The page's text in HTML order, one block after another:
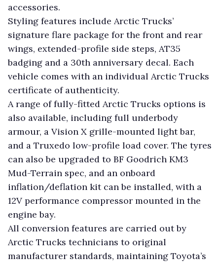
accessories.
Styling features include Arctic Trucks’
signature flare package for the front and rear
wings, extended-profile side steps, AT35
badging and a 30th anniversary decal. Each
vehicle comes with an individual Arctic Trucks
certificate of authenticity.
A range of fully-fitted Arctic Trucks options is
also available, including full underbody
armour, a Vision X grille-mounted light bar,
and a Truxedo low-profile load cover. The tyres
can also be upgraded to BF Goodrich KM3
Mud-Terrain spec, and an onboard
inflation/deflation kit can be installed, with a
12V performance compressor mounted in the
engine bay.
All conversion features are carried out by
Arctic Trucks technicians to original
manufacturer standards, maintaining Toyota’s